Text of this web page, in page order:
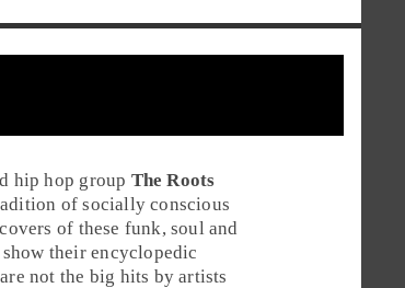
hip hop group The Roots
of socially conscious
of these funk, soul and
their encyclopedic
not the big hits by artists